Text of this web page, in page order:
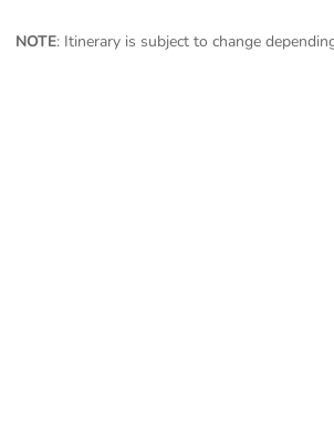
NOTE: Itinerary is subject to change